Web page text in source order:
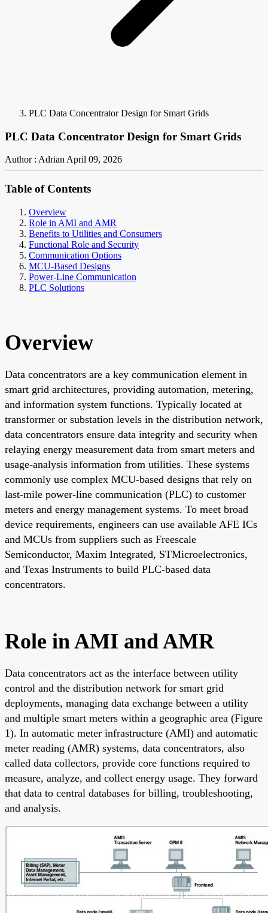
PLC Data Concentrator Design for Smart Grids
PLC Data Concentrator Design for Smart Grids
Author : AdrianApril 09, 2026
Table of Contents
Overview
Role in AMI and AMR
Benefits to Utilities and Consumers
Functional Role and Security
Communication Options
MCU-Based Designs
Power-Line Communication
PLC Solutions
Overview
Data concentrators are a key communication element in
smart grid architectures, providing automation, metering,
and information system functions. Typically located at
transformer or substation levels in the distribution network,
data concentrators ensure data integrity and security when
relaying energy measurement data from smart meters and
usage-analysis information from utilities. These systems
commonly use complex MCU-based designs that rely on
last-mile power-line communication (PLC) to customer
meters and energy management systems. To meet broad
device requirements, engineers can use available AFE ICs
and MCUs from suppliers such as Freescale
Semiconductor, Maxim Integrated, STMicroelectronics,
and Texas Instruments to build PLC-based data
concentrators.
Role in AMI and AMR
Data concentrators act as the interface between utility
control and the distribution network for smart grid
deployments, managing data exchange between a utility
and multiple smart meters within a geographic area (Figure
1). In automatic meter infrastructure (AMI) and automatic
meter reading (AMR) systems, data concentrators, also
called data collectors, provide core functions required to
measure, analyze, and collect energy usage. They forward
that data to central databases for billing, troubleshooting,
and analysis.